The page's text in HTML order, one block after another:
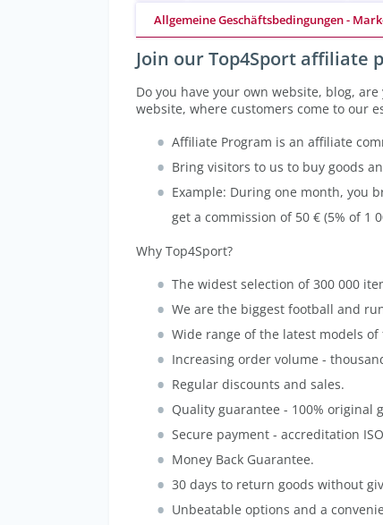
Allgemeine Geschäftsbedingungen -
Join our Top4Sport affiliate
Do you have your own website, blog,
website, where customers come to our
Affiliate Program is an affiliate
Bring visitors to us to buy goods
Example: During one month, you
get a commission of 50 € (5% of
Why Top4Sport?
The widest selection of 300 000
We are the biggest football and
Wide range of the latest models
Increasing order volume -
Regular discounts and sales.
Quality guarantee - 100% original
Secure payment - accreditation
Money Back Guarantee.
30 days to return goods without
Unbeatable options and a